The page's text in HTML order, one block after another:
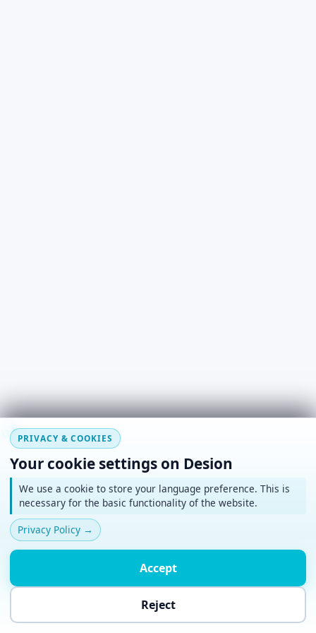
*
o+
#~
PRIVACY & COOKIES
Your cookie settings on Desion
We use a cookie to store your language preference. This is
necessary for the basic functionality of the website.
Privacy Policy →
Accept
Reject